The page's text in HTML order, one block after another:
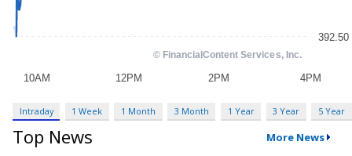
Intraday 1 Week 1 Month 3 Month 1 Year 3 Year 5 Year
Top News More News